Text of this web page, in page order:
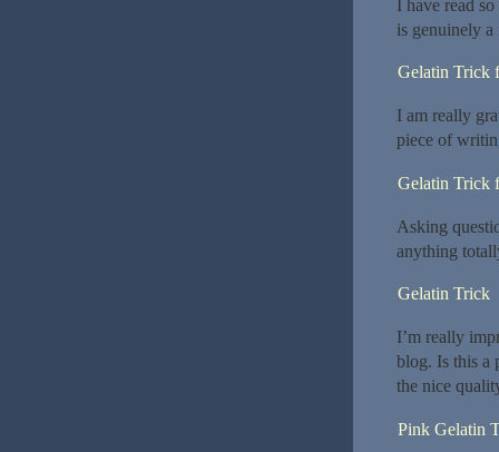
I have read
is genuinely a
Gelatin Trick
I am really
piece of
Gelatin Trick
Asking
anything
Gelatin Trick
I’m really
blog. Is this a
the nice
Pink Gelatin